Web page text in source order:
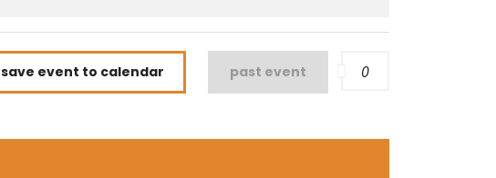
save event to calendar past event 0